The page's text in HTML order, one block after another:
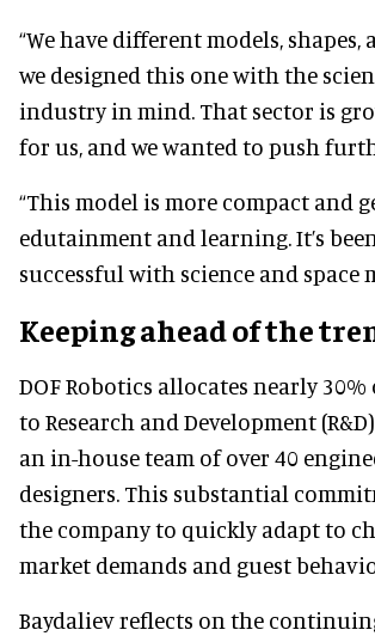
“We have different models, shapes,
we designed this one with the
industry in mind. That sector is
for us, and we wanted to push
“This model is more compact and
edutainment and learning. It’s
successful with science and space
Keeping ahead of the
DOF Robotics allocates nearly
to Research and Development
an in-house team of over 40
designers. This substantial
the company to quickly adapt to
market demands and guest
Baydaliev reflects on the